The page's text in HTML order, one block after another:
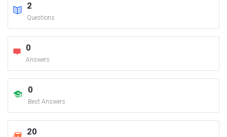
2
Questions
0
Answers
0
Best Answers
20